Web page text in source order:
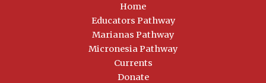
Home
Educators Pathway
Marianas Pathway
Micronesia Pathway
Currents
Donate